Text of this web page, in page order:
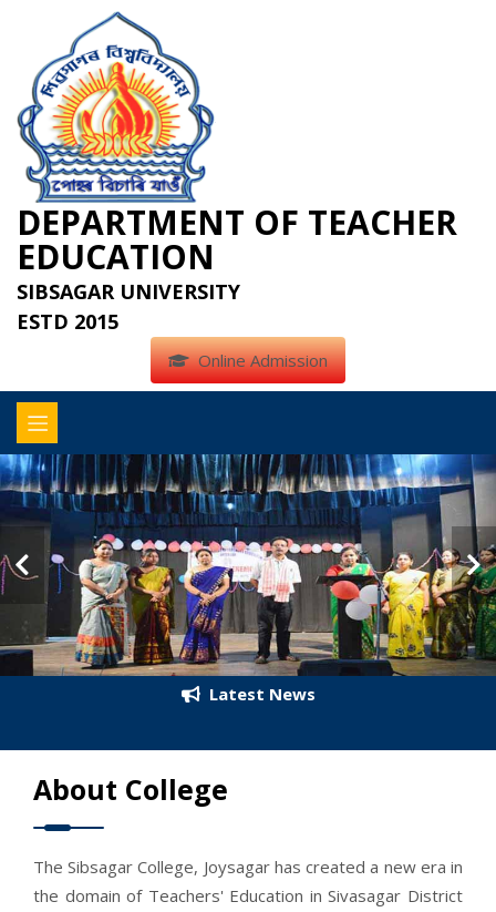
DEPARTMENT OF TEACHER
EDUCATION
SIBSAGAR UNIVERSITY
ESTD 2015
Online Admission
Latest News
About College
The Sibsagar College, Joysagar has created a new era in
the domain of Teachers' Education in Sivasagar District